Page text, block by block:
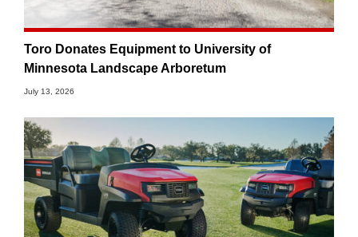
Toro Donates Equipment to University of
Minnesota Landscape Arboretum
July 13, 2026